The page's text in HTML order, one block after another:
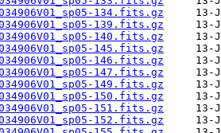
134.fits.gz
139.fits.gz
140.fits.gz
145.fits.gz
146.fits.gz
147.fits.gz
149.fits.gz
150.fits.gz
151.fits.gz
152.fits.gz